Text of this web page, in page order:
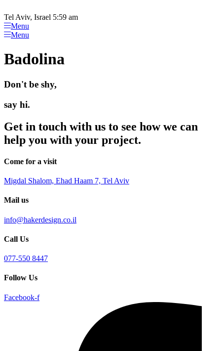
note:
This
website
includes
accessibility
system.
to
content
Tel Aviv, Israel 5:59 am
Menu
Menu
Badolina
Don't be shy,
say hi.
Get in touch with us to see how we can
help you with your project.
Come for a visit
Migdal Shalom, Ehad Haam 7, Tel Aviv
Mail us
info@hakerdesign.co.il
Call Us
077-550 8447
Follow Us
Facebook-f